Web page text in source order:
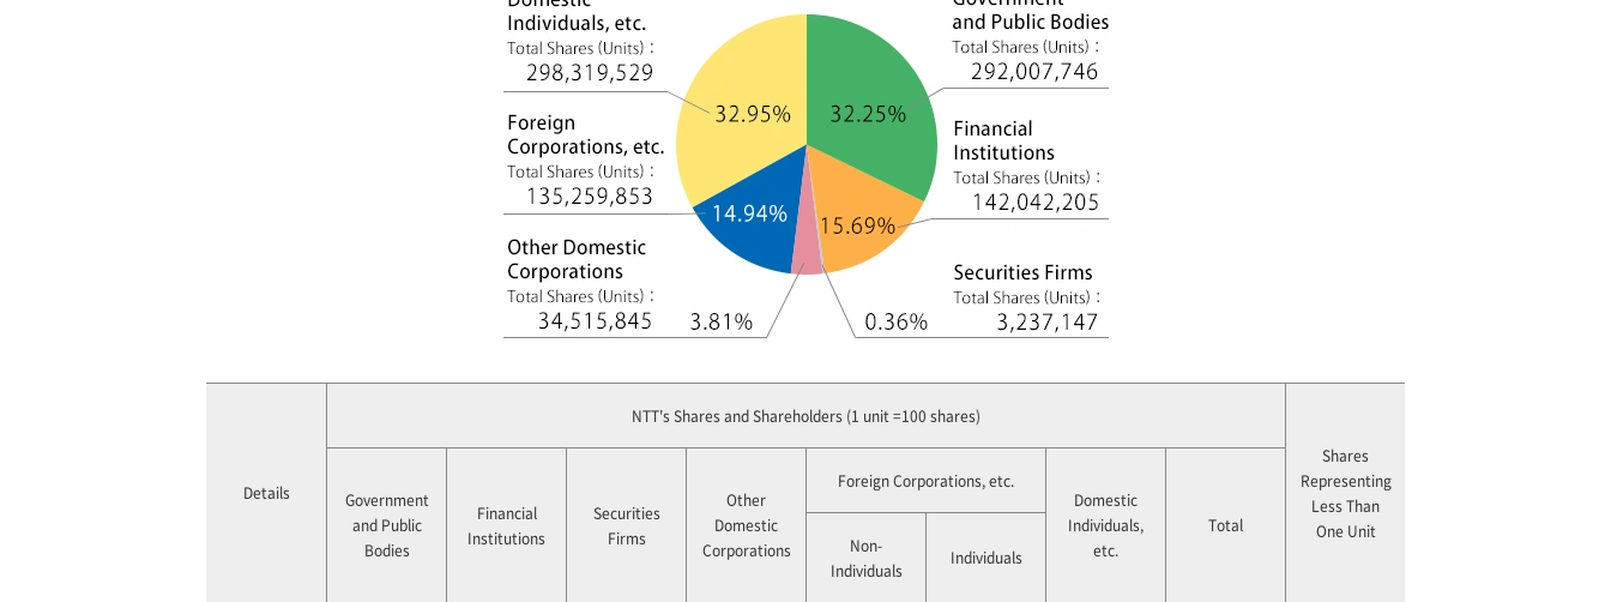
Details
NTT's Shares and Shareholders (1 unit =100 shares)
Shares
Representing
Less Than
One Unit
Government
and Public
Bodies
Financial
Institutions
Securities
Firms
Other
Domestic
Corporations
Foreign Corporations, etc.
Domestic
Individuals,
etc.
Total
Non-
Individuals
Individuals